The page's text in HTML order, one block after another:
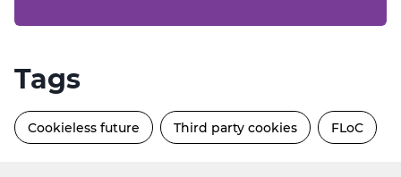
Tags
Cookieless future Third party cookies FLoC